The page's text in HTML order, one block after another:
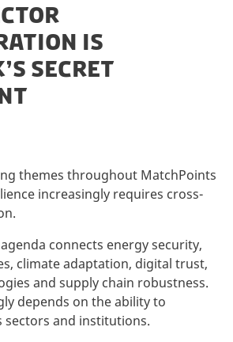
IS
SECRET
themes throughout MatchPoints
increasingly requires cross-
connects energy security,
climate adaptation, digital trust,
and supply chain robustness.
depends on the ability to
sectors and institutions.